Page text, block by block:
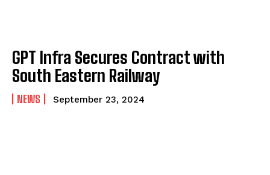
GPT Infra Secures Contract with
South Eastern Railway
NEWS September 23, 2024